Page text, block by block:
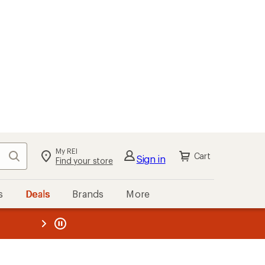
Search My REI
Find your store Sign in Cart
Deals Brands More
REI